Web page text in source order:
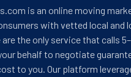
is an online moving
with vetted local and
the only service that calls
behalf to negotiate
to you. Our platform